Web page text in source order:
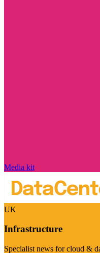
Media kit
UK
Infrastructure
Specialist news for cloud &